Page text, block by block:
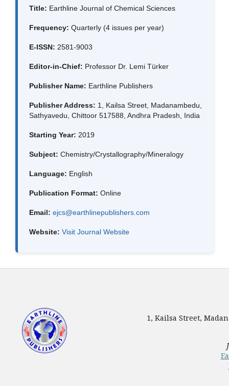
Title: Earthline Journal of Chemical Sciences
Frequency: Quarterly (4 issues per year)
E-ISSN: 2581-9003
Editor-in-Chief: Professor Dr. Lemi Türker
Publisher Name: Earthline Publishers
Publisher Address: 1, Kailsa Street, Madanambedu,
Sathyavedu, Chittoor 517588, Andhra Pradesh, India
Starting Year: 2019
Subject: Chemistry/Crystallography/Mineralogy
Language: English
Publication Format: Online
Email: ejcs@earthlinepublishers.com
Website: Visit Journal Website
1, Kailsa Street,